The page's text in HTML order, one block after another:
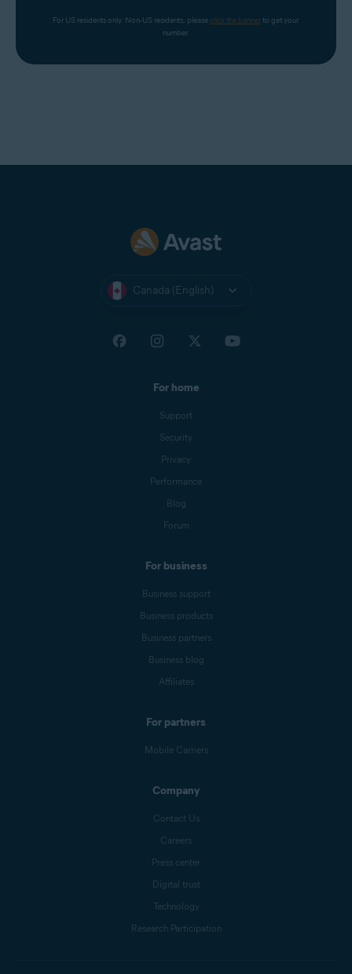
For US residents only. Non-US residents, please click the banner to get your
number.
Canada (English)
For home
Support
Security
Privacy
Performance
Blog
Forum
For business
Business support
Business products
Business partners
Business blog
Affiliates
For partners
Mobile Carriers
Company
Contact Us
Careers
Press center
Digital trust
Technology
Research Participation